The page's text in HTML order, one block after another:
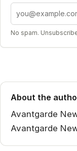
Email address
No spam.
About the
Avantgarde
Avantgarde